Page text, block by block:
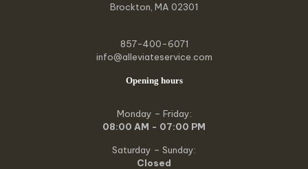
Brockton, MA 02301
857-400-6071
info@alleviateservice.com
Opening hours
Monday – Friday:
08:00 AM - 07:00 PM
Saturday – Sunday:
Closed